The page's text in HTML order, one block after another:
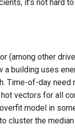
it’s not hard
(among other
a building uses
Time-of-day
hot vectors for all
model in
cluster the